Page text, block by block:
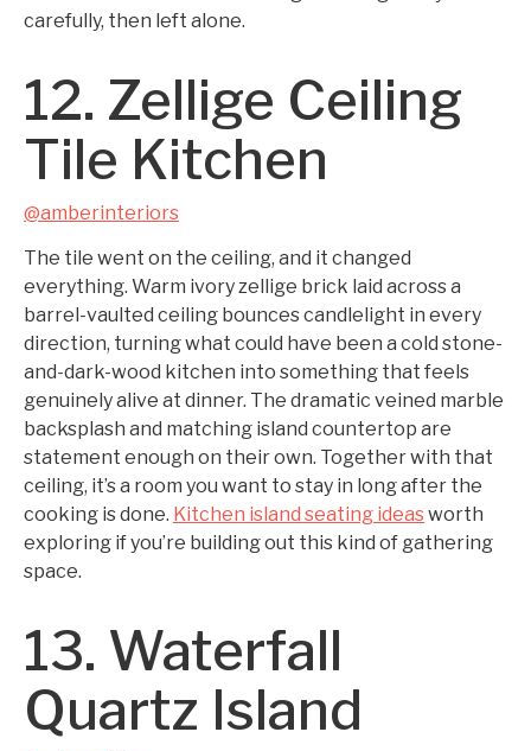
carefully, then left alone.
12. Zellige Ceiling
Tile Kitchen
@amberinteriors
The tile went on the ceiling, and it changed
everything. Warm ivory zellige brick laid across a
barrel-vaulted ceiling bounces candlelight in every
direction, turning what could have been a cold stone-
and-dark-wood kitchen into something that feels
genuinely alive at dinner. The dramatic veined marble
backsplash and matching island countertop are
statement enough on their own. Together with that
ceiling, it’s a room you want to stay in long after the
cooking is done. Kitchen island seating ideasworth
exploring if you’re building out this kind of gathering
space.
13. Waterfall
Quartz Island